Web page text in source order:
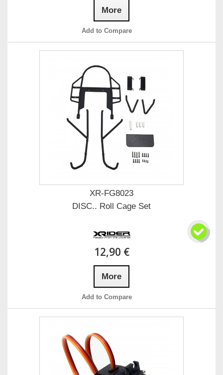
More
Add to Compare
XR-FG8023
DISC.. Roll Cage Set
12,90 €
More
Add to Compare